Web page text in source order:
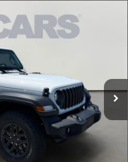
Jeep RAM
Int.
PRICE
-$7,755
+$989
$35,589
except for licensing costs,